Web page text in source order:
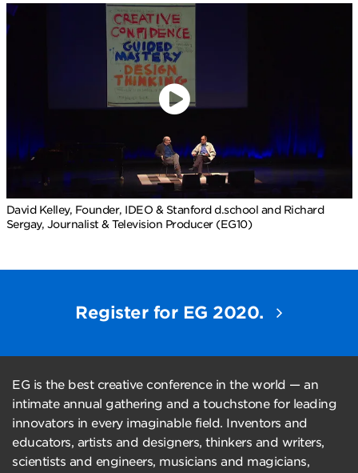
David Kelley, Founder, IDEO & Stanford d.school and Richard
Sergay, Journalist & Television Producer (EG10)
Register for EG 2020.
EG is the best creative conference in the world — an
intimate annual gathering and a touchstone for leading
innovators in every imaginable field. Inventors and
educators, artists and designers, thinkers and writers,
scientists and engineers, musicians and magicians,